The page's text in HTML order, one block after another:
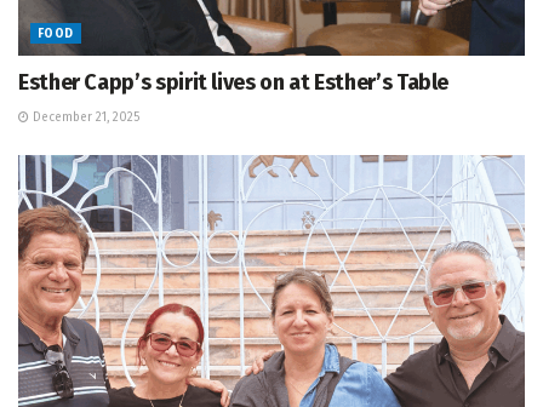
FOOD
Esther Capp’s spirit lives on at Esther’s Table
December 21, 2025